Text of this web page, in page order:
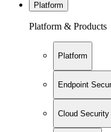
Platform
Platform & Products
Platform
Endpoint
Cloud Security